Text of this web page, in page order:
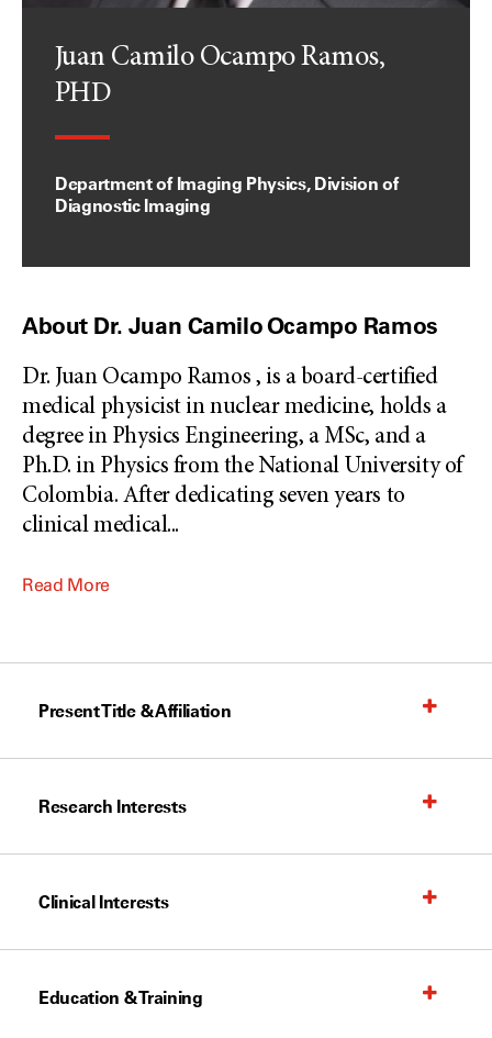
Juan Camilo Ocampo Ramos,
PHD
Department of Imaging Physics, Division of
Diagnostic Imaging
About Dr. Juan Camilo Ocampo Ramos
Dr. Juan Ocampo Ramos , is a board-certified
medical physicist in nuclear medicine, holds a
degree in Physics Engineering, a MSc, and a
Ph.D. in Physics from the National University of
Colombia. After dedicating seven years to
clinical medical...
Read More
Present Title & Affiliation
Research Interests
Clinical Interests
Education & Training